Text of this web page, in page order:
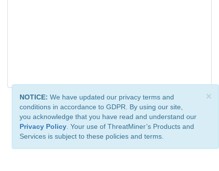
×
NOTICE: We have updated our privacy terms and
conditions in accordance to GDPR. By using our site,
you acknowledge that you have read and understand our
Privacy Policy . Your use of ThreatMiner’s Products and
Services is subject to these policies and terms.